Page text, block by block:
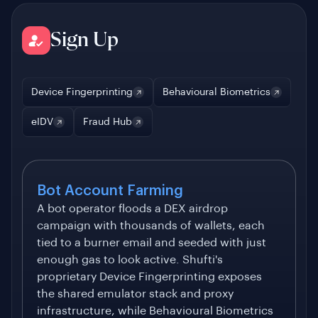
Sign Up
Device Fingerprinting Behavioural Biometrics
eIDV Fraud Hub
Bot Account Farming
A bot operator floods a DEX airdrop
campaign with thousands of wallets, each
tied to a burner email and seeded with just
enough gas to look active. Shufti's
proprietary Device Fingerprinting exposes
the shared emulator stack and proxy
infrastructure, while Behavioural Biometrics